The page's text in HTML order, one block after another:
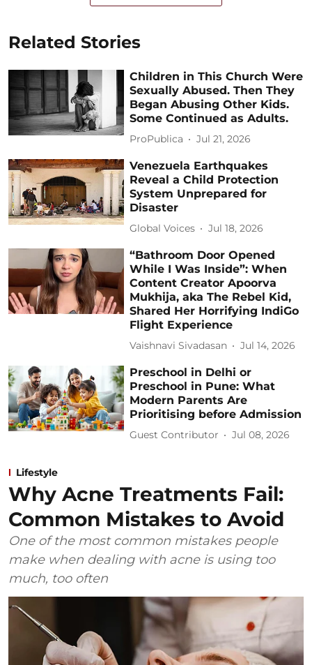
Related Stories
Children in This Church Were
Sexually Abused. Then They
Began Abusing Other Kids.
Some Continued as Adults.
ProPublica Jul 21, 2026
Venezuela Earthquakes
Reveal a Child Protection
System Unprepared for
Disaster
Global Voices Jul 18, 2026
“Bathroom Door Opened
While I Was Inside”: When
Content Creator Apoorva
Mukhija, aka The Rebel Kid,
Shared Her Horrifying IndiGo
Flight Experience
Vaishnavi Sivadasan Jul 14, 2026
Preschool in Delhi or
Preschool in Pune: What
Modern Parents Are
Prioritising before Admission
Guest Contributor Jul 08, 2026
Lifestyle
Why Acne Treatments Fail:
Common Mistakes to Avoid
One of the most common mistakes people
make when dealing with acne is using too
much, too often